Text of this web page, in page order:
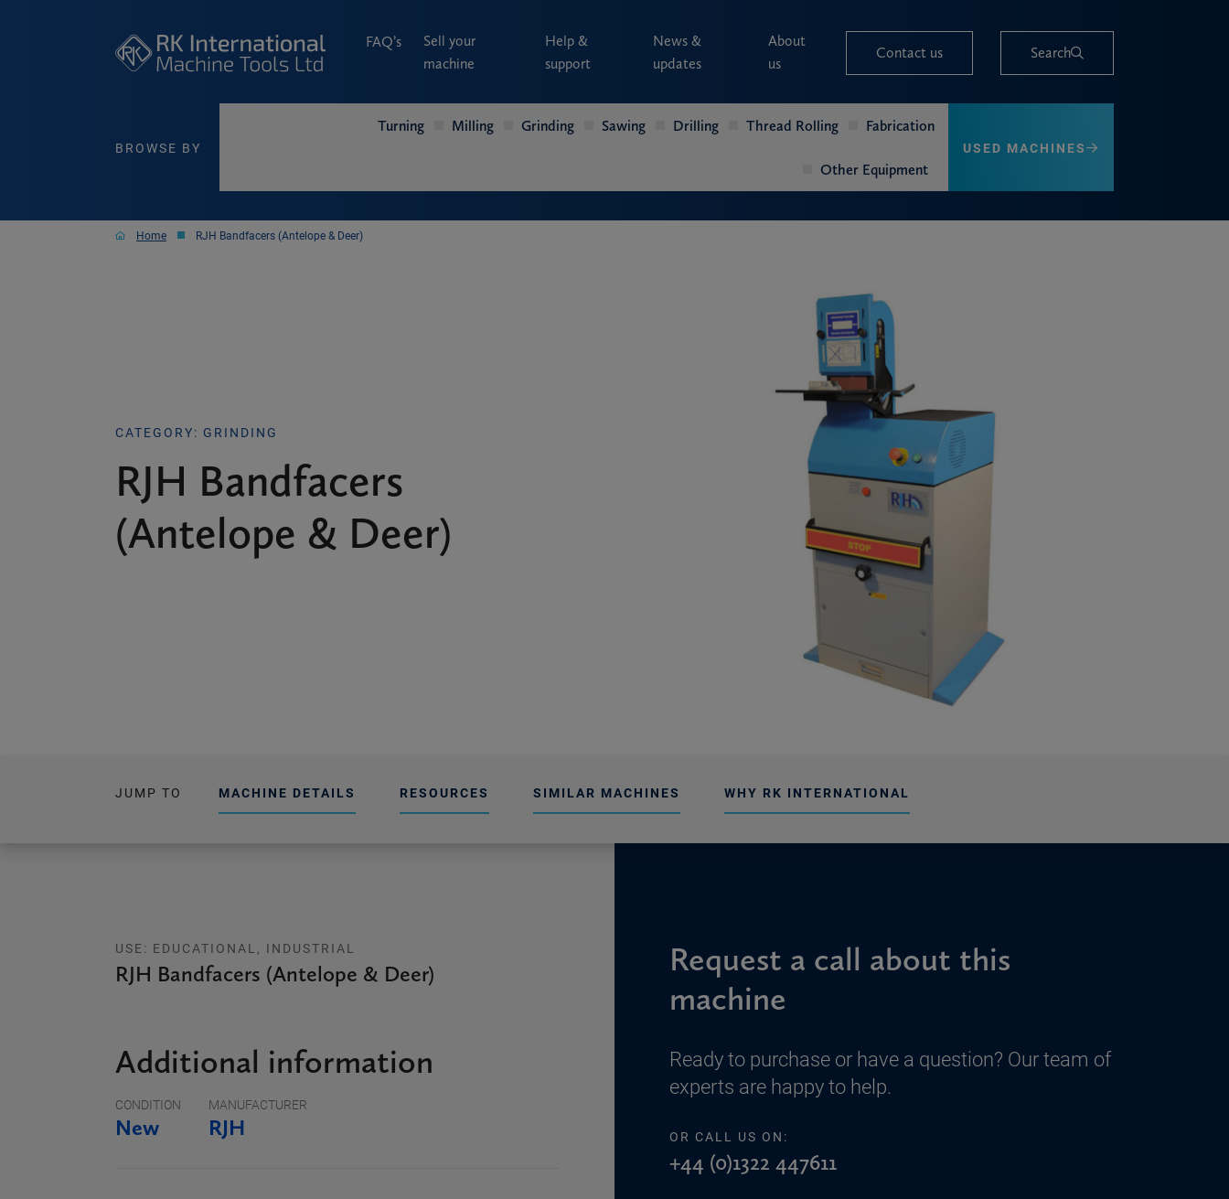
FAQ’s
Sell your
machine
Help &
support
News &
updates
About
us
Contact us Search
BROWSE BY
Turning Milling Grinding Sawing Drilling Thread Rolling Fabrication
Other Equipment
USED MACHINES
Home RJH Bandfacers (Antelope & Deer)
CATEGORY: GRINDING
RJH Bandfacers
(Antelope & Deer)
JUMP TO MACHINE DETAILS RESOURCES SIMILAR MACHINES WHY RK INTERNATIONAL
USE: EDUCATIONAL, INDUSTRIAL
RJH Bandfacers (Antelope & Deer)
Additional information
CONDITION
New
MANUFACTURER
RJH
Request a call about this
machine
Ready to purchase or have a question? Our team of
experts are happy to help.
OR CALL US ON:
+44 (0)1322 447611